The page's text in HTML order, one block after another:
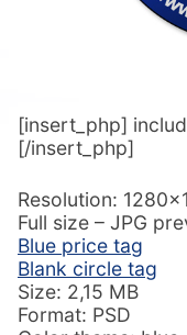
[insert_php]
[/insert_php]
Resolution:
Full size – JPG
Blue price tag
Blank circle tag
Size: 2,15 MB
Format: PSD